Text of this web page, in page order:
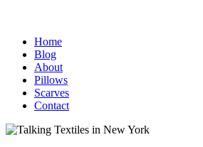
Home
Blog
About
Pillows
Scarves
Contact